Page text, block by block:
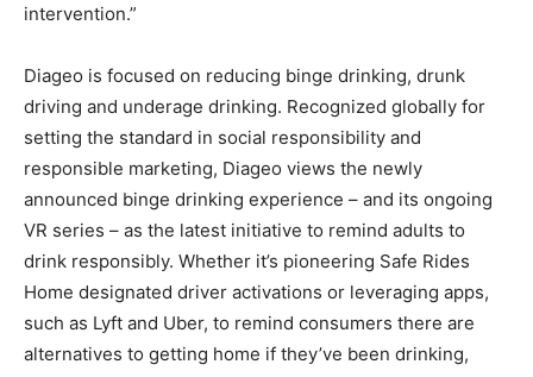
intervention.”
Diageo is focused on reducing binge drinking, drunk
driving and underage drinking. Recognized globally for
setting the standard in social responsibility and
responsible marketing, Diageo views the newly
announced binge drinking experience – and its ongoing
VR series – as the latest initiative to remind adults to
drink responsibly. Whether it’s pioneering Safe Rides
Home designated driver activations or leveraging apps,
such as Lyft and Uber, to remind consumers there are
alternatives to getting home if they’ve been drinking,